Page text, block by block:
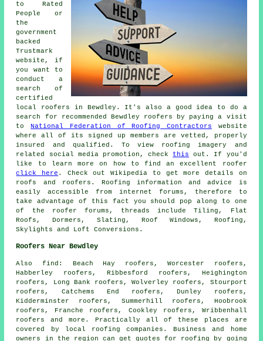
to Rated
People or
the
government
backed
Trustmark
website, if
you want to
conduct a
search of
certified
local roofers in Bewdley. It's also a good idea to do a
search for recommended Bewdley roofers by paying a visit
toNational Federation of Roofing Contractors website
where all of its signed up members are vetted, properly
insured and qualified. To view roofing imagery and
related social media promotion, check this out. If you'd
like to learn more on how to find an excellent roofer
click here . Check out Wikipedia to get more details on
roofs and roofers. Roofing information and advice is
easily accessible from internet forums, therefore to
take advantage of this fact you should pop along to one
of the roofer forums, threads include Tiling, Flat
Roofs, Dormers, Slating, Roof Windows, Roofing,
Skylights and Loft Conversions.
Roofers Near Bewdley
Also find : Beach Hay roofers, Worcester roofers,
Habberley roofers, Ribbesford roofers, Heighington
roofers, Long Bank roofers, Wolverley roofers, Stourport
roofers, Catchems End roofers, Dunley roofers,
Kidderminster roofers, Summerhill roofers, Hoobrook
roofers, Franche roofers, Cookley roofers, Wribbenhall
roofers and more. Practically all of these places are
covered by local roofing companies. Business and home
owners in the region can get quotes for roofing
by going